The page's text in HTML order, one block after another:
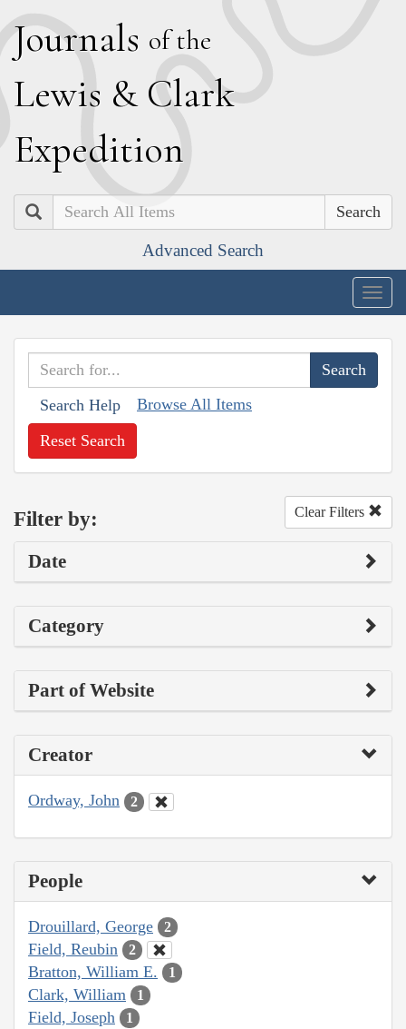
Journals of the
Lewis & Clark
Expedition
Search
Advanced Search
Search Help Browse All Items
Reset Search
Filter by: Clear Filters
Date
Category
Part of Website
Creator
Ordway, John 2
People
Drouillard, George 2
Field, Reubin 2
Bratton, William E. 1
Clark, William 1
Field, Joseph 1